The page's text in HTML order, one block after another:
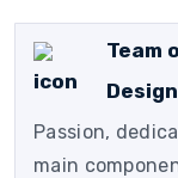
Team
Passion,
main